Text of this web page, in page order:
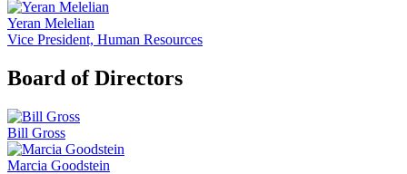
Yeran Melelian
Vice President, Human Resources
Board of Directors
Bill Gross
Marcia Goodstein